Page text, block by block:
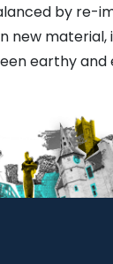
by re-
new material,
earthy and